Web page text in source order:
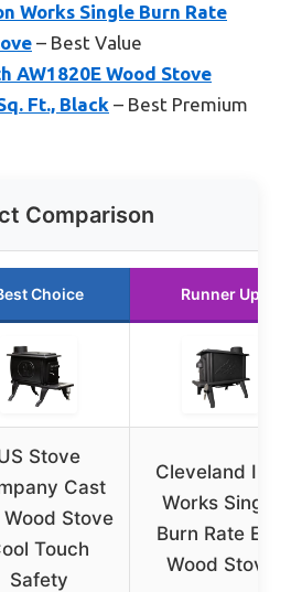
Works Single Burn Rate
– Best Value
AW1820E Wood Stove
Ft., Black – Best Premium
Comparison
Choice Runner Up
Stove
Cast
Wood Stove
Touch
Safety
Cleveland Iron
Works Single
Burn Rate Erie
Wood Stove